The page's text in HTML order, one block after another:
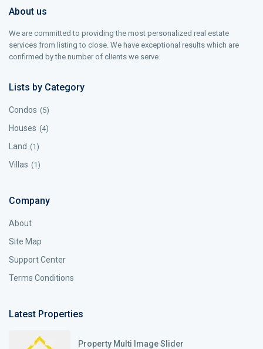
About us
We are committed to providing the most personalized real estate
services from listing to close. We have exceptional results which are
confirmed by the number of clients we serve.
Lists by Category
Condos (5)
Houses (4)
Land (1)
Villas (1)
Company
About
Site Map
Support Center
Terms Conditions
Latest Properties
Property Multi Image Slider